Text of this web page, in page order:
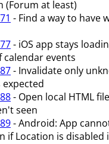
(Forum at least)
- Find a way to have
- iOS app stays
calendar events
- Invalidate only
- Open local HTML
seen
- Android: App
if Location is disabled